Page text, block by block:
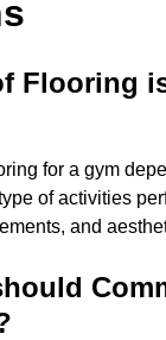
Flooring
for a gym
of activities
and